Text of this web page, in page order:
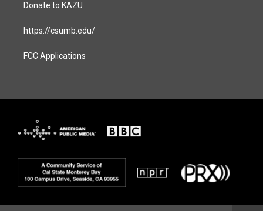
Donate to KAZU
https://csumb.edu/
FCC Applications